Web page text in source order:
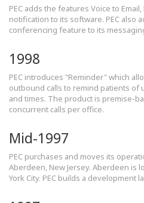
PEC adds the features Voice to Email,
notification to its software. PEC also
conferencing feature to its
1998
PEC introduces "Reminder" which
outbound calls to remind patients of
and times. The product is premise-
concurrent calls per office.
Mid-1997
PEC purchases and moves its
Aberdeen, New Jersey. Aberdeen is
York City. PEC builds a development